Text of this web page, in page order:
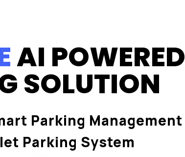
AI POWERED
SOLUTION
Parking Management
Parking System